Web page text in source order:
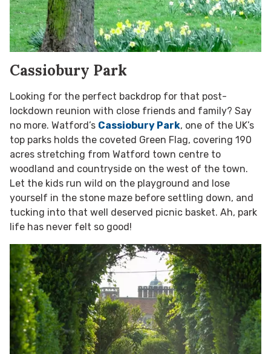
Cassiobury Park
Looking for the perfect backdrop for that post-
lockdown reunion with close friends and family? Say
no more. Watford’s Cassiobury Park, one of the UK’s
top parks holds the coveted Green Flag, covering 190
acres stretching from Watford town centre to
woodland and countryside on the west of the town.
Let the kids run wild on the playground and lose
yourself in the stone maze before settling down, and
tucking into that well deserved picnic basket. Ah, park
life has never felt so good!